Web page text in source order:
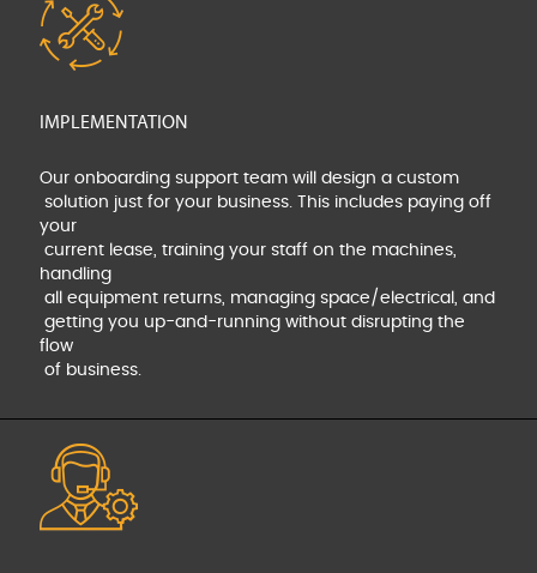
IMPLEMENTATION
Our onboarding support team will design a custom
solution just for your business. This includes paying off
your
current lease, training your staff on the machines,
handling
all equipment returns, managing space/electrical, and
getting you up-and-running without disrupting the
flow
of business.